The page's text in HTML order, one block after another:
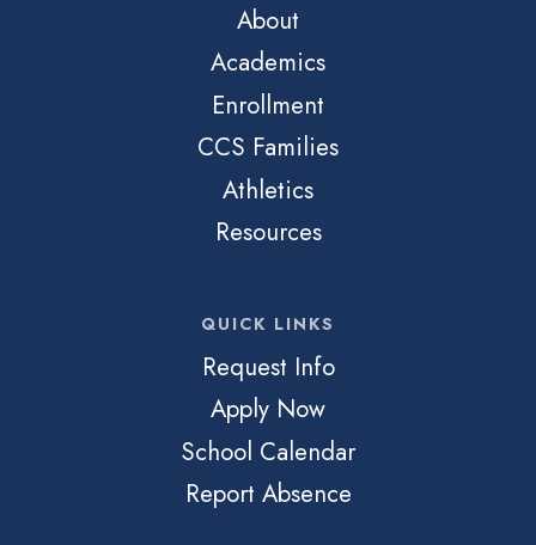
About
Academics
Enrollment
CCS Families
Athletics
Resources
QUICK LINKS
Request Info
Apply Now
School Calendar
Report Absence